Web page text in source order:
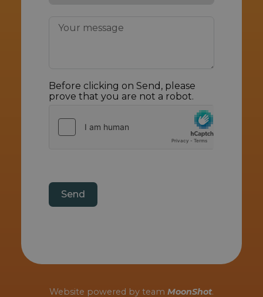
Before clicking on Send, please
prove that you are not a robot.
Send
Website powered by team MoonShot.